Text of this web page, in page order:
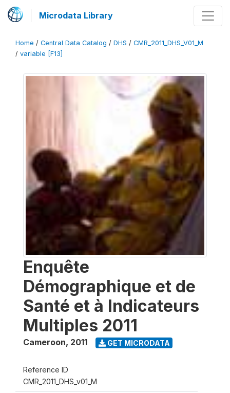
Microdata Library
Home / Central Data Catalog / DHS / CMR_2011_DHS_V01_M
/ variable [F13]
Enquête
Démographique et de
Santé et à Indicateurs
Multiples 2011
Cameroon, 2011 GET MICRODATA
Reference ID
CMR_2011_DHS_v01_M